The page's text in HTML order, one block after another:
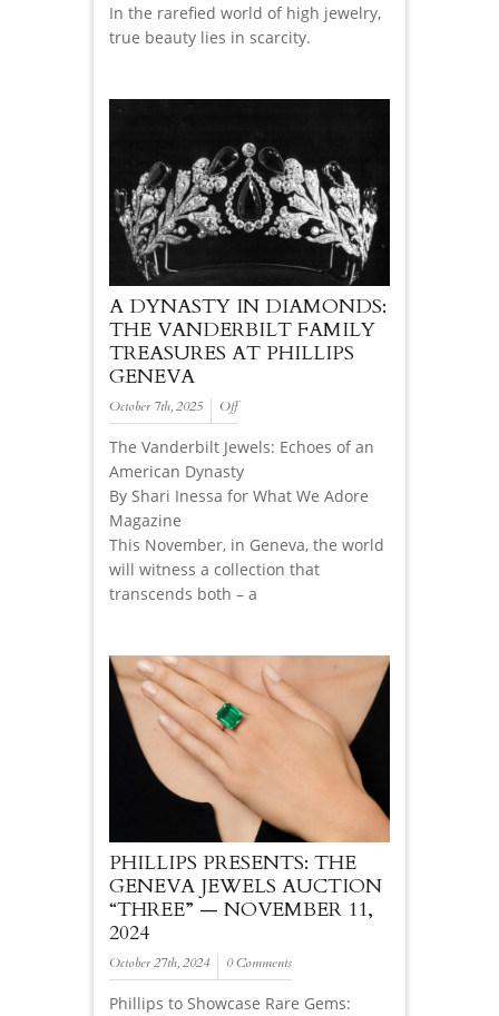
In the rarefied world of high jewelry,
true beauty lies in scarcity.
A DYNASTY IN DIAMONDS:
THE VANDERBILT FAMILY
TREASURES AT PHILLIPS
GENEVA
October 7th, 2025 Off
The Vanderbilt Jewels: Echoes of an
American Dynasty
By Shari Inessa for What We Adore
Magazine
This November, in Geneva, the world
will witness a collection that
transcends both – a
PHILLIPS PRESENTS: THE
GENEVA JEWELS AUCTION
“THREE” — NOVEMBER 11,
2024
October 27th, 2024 0 Comments
Phillips to Showcase Rare Gems: